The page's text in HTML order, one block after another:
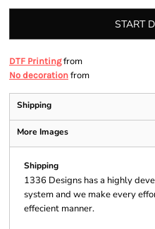
START
DTF Printingfrom
No decoration from
Shipping
More Images
Shipping
1336 Designs has a highly
system and we make every
effecient manner.